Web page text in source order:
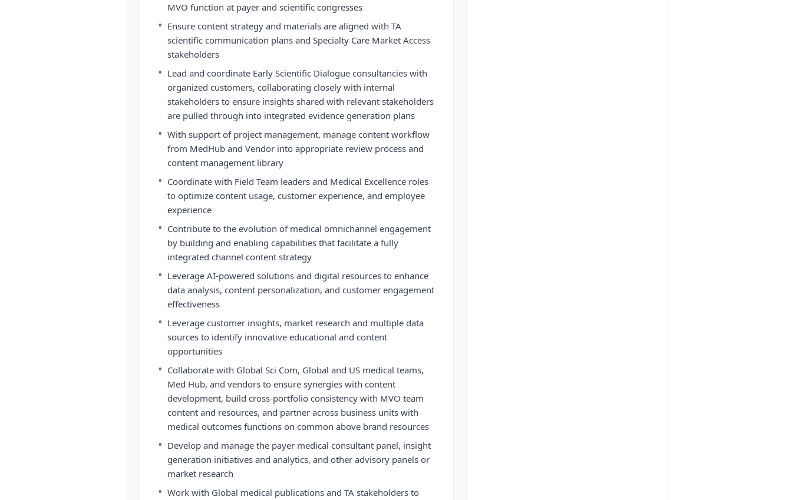
MVO function at payer and scientific congresses
• Ensure content strategy and materials are aligned with TA
scientific communication plans and Specialty Care Market Access
stakeholders
• Lead and coordinate Early Scientific Dialogue consultancies with
organized customers, collaborating closely with internal
stakeholders to ensure insights shared with relevant stakeholders
are pulled through into integrated evidence generation plans
• With support of project management, manage content workflow
from MedHub and Vendor into appropriate review process and
content management library
• Coordinate with Field Team leaders and Medical Excellence roles
to optimize content usage, customer experience, and employee
experience
• Contribute to the evolution of medical omnichannel engagement
by building and enabling capabilities that facilitate a fully
integrated channel content strategy
• Leverage AI-powered solutions and digital resources to enhance
data analysis, content personalization, and customer engagement
effectiveness
• Leverage customer insights, market research and multiple data
sources to identify innovative educational and content
opportunities
• Collaborate with Global Sci Com, Global and US medical teams,
Med Hub, and vendors to ensure synergies with content
development, build cross-portfolio consistency with MVO team
content and resources, and partner across business units with
medical outcomes functions on common above brand resources
• Develop and manage the payer medical consultant panel, insight
generation initiatives and analytics, and other advisory panels or
market research
• Work with Global medical publications and TA stakeholders to